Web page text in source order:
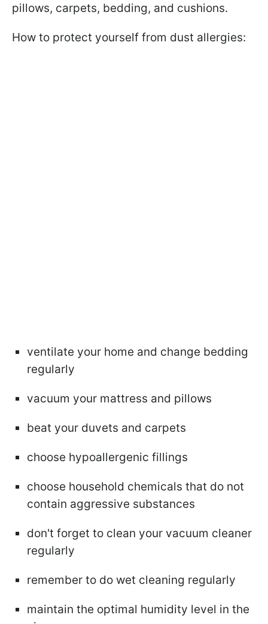
pillows, carpets, bedding, and cushions.
How to protect yourself from dust allergies:
ventilate your home and change bedding
regularly
vacuum your mattress and pillows
beat your duvets and carpets
choose hypoallergenic fillings
choose household chemicals that do not
contain aggressive substances
don't forget to clean your vacuum cleaner
regularly
remember to do wet cleaning regularly
maintain the optimal humidity level in the